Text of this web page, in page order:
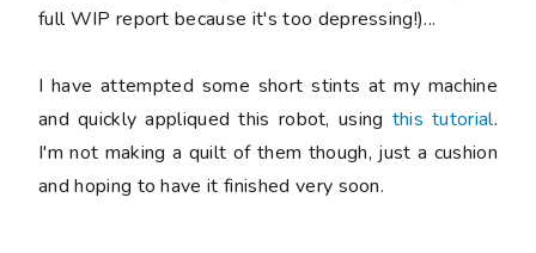
full WIP report because it's too depressing!)...
I have attempted some short stints at my machine
and quickly appliqued this robot, using this tutorial.
I'm not making a quilt of them though, just a cushion
and hoping to have it finished very soon.